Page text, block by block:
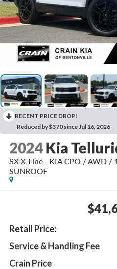
RECENT PRICE DROP!
Reduced by $370 since Jul 16, 2026
2024 Kia
SX X-Line - KIA CPO / AWD /
SUNROOF
Retail Price:
Service & Handling Fee
Crain Price